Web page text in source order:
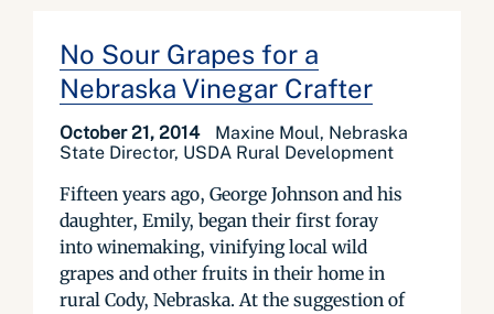
No Sour Grapes for a
Nebraska Vinegar Crafter
October 21, 2014
Maxine Moul, Nebraska
State Director, USDA Rural Development
Fifteen years ago, George Johnson and his
daughter, Emily, began their first foray
into winemaking, vinifying local wild
grapes and other fruits in their home in
rural Cody, Nebraska. At the suggestion of